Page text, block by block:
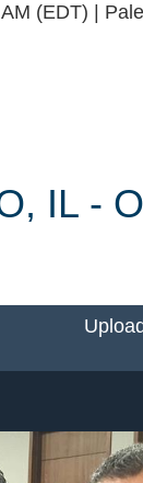
(EDT)
IL -